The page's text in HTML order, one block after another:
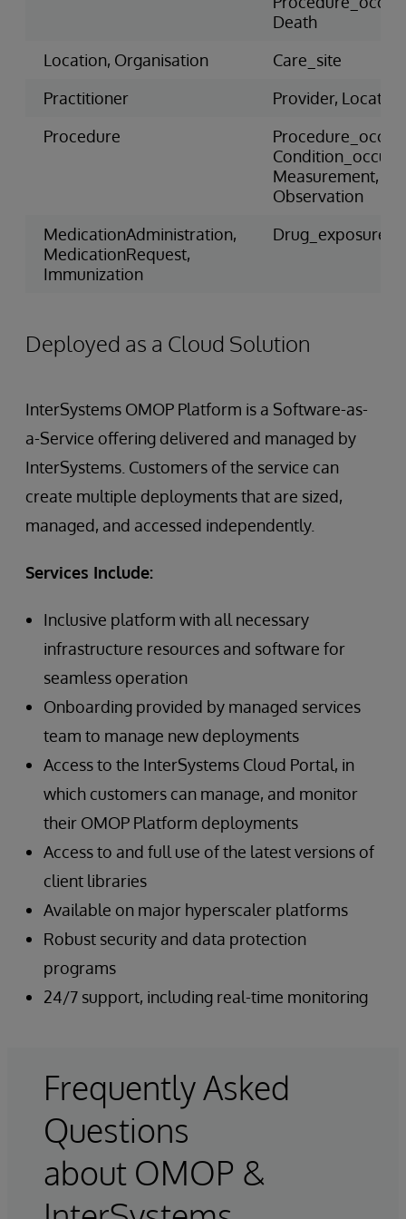
Death
Location, Organisation
Care_site
Practitioner
Provider, Location
Procedure
Measurement,
Observation
MedicationAdministration,
MedicationRequest,
Immunization
Drug_exposure
Deployed as a Cloud Solution
InterSystems OMOP Platform is a Software-as-
a-Service offering delivered and managed by
InterSystems. Customers of the service can
create multiple deployments that are sized,
managed, and accessed independently.
Services Include:
Inclusive platform with all necessary
infrastructure resources and software for
seamless operation
Onboarding provided by managed services
team to manage new deployments
Access to the InterSystems Cloud Portal, in
which customers can manage, and monitor
their OMOP Platform deployments
Access to and full use of the latest versions of
client libraries
Available on major hyperscaler platforms
Robust security and data protection
programs
24/7 support, including real-time monitoring
Frequently Asked
Questions
about OMOP &